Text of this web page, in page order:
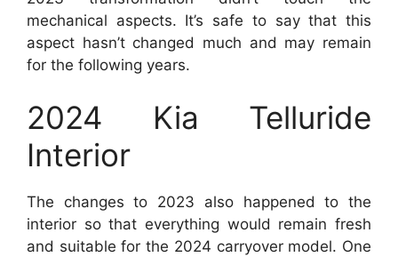
mechanical aspects. It’s safe to say that this
aspect hasn’t changed much and may remain
for the following years.
2024 Kia Telluride
Interior
The changes to 2023 also happened to the
interior so that everything would remain fresh
and suitable for the 2024 carryover model. One